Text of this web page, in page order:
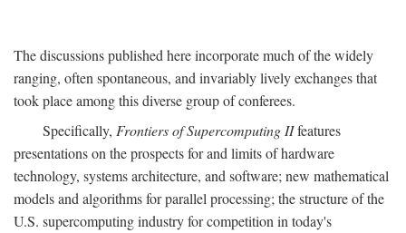
The discussions published here incorporate much of the widely
ranging, often spontaneous, and invariably lively exchanges that
took place among this diverse group of conferees.
Specifically, Frontiers of Supercomputing IIfeatures
presentations on the prospects for and limits of hardware
technology, systems architecture, and software; new mathematical
models and algorithms for parallel processing; the structure of the
U.S. supercomputing industry for competition in today's